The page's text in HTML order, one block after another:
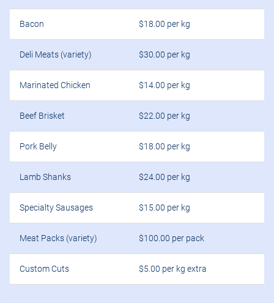
Bacon $18.00 per kg
Deli Meats (variety) $30.00 per kg
Marinated Chicken $14.00 per kg
Beef Brisket $22.00 per kg
Pork Belly $18.00 per kg
Lamb Shanks $24.00 per kg
Specialty Sausages $15.00 per kg
Meat Packs (variety) $100.00 per pack
Custom Cuts $5.00 per kg extra